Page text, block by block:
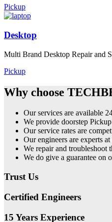
Pickup
Desktop
Multi Brand Desktop Repair and
Pickup
Why choose
Our services are available
We provide doorstep
Our service rates are
Our engineers are experts
We repair and troubleshoot
We do give a guarantee on
Trust Us
Certified Engineers
15 Years Experience